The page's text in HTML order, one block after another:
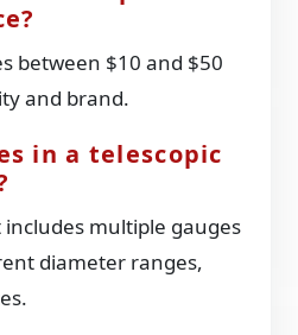
between $10 and $50
and brand.
in a telescopic
includes multiple gauges
diameter ranges,